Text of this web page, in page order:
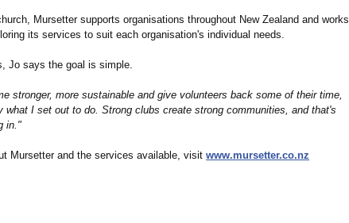
Mursetter supports organisations throughout New Zealand and works
its services to suit each organisation's individual needs.
Jo says the goal is simple.
stronger, more sustainable and give volunteers back some of their time,
what I set out to do. Strong clubs create strong communities, and that's
in."
Mursetter and the services available, visit www.mursetter.co.nz